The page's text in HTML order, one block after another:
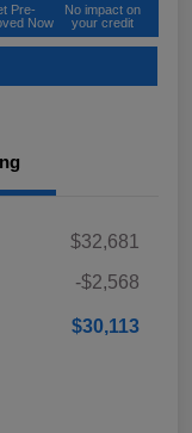
Pre-
Now
No impact on
your credit
$32,681
-$2,568
$30,113